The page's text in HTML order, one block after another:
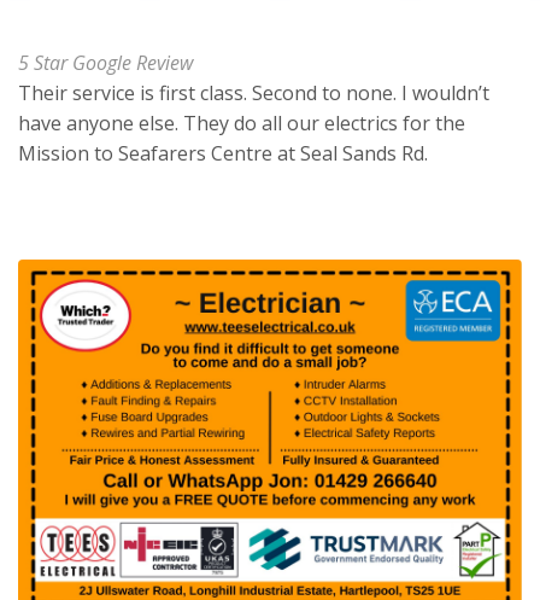
5 Star Google Review
Their service is first class. Second to none. I wouldn’t
have anyone else. They do all our electrics for the
Mission to Seafarers Centre at Seal Sands Rd.